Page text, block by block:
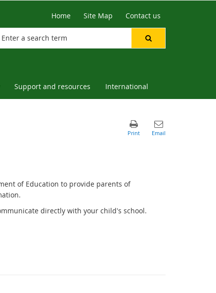
Home Site Map Contact us
Support and resources International
of Education to provide parents of
directly with your child's school.